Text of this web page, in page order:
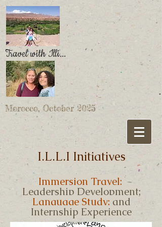
Travel with Illi...
Morocco, October 2025
I.L.L.I Initiatives
Immersion Travel;
Leadership Development;
Language Study; and
Internship Experience